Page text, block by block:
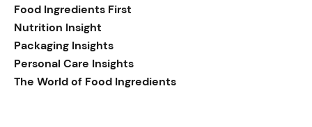
Food Ingredients First
Nutrition Insight
Packaging Insights
Personal Care Insights
The World of Food Ingredients